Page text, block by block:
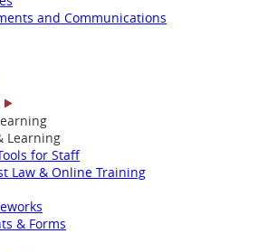
and Communications
Learning
for Staff
Law & Online Training
& Forms